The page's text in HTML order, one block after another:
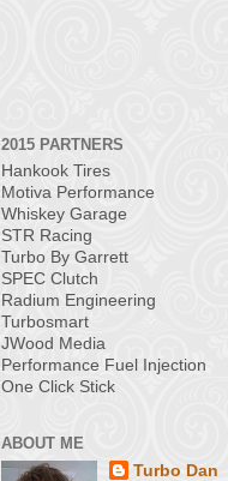
2015 PARTNERS
Hankook Tires
Motiva Performance
Whiskey Garage
STR Racing
Turbo By Garrett
SPEC Clutch
Radium Engineering
Turbosmart
JWood Media
Performance Fuel Injection
One Click Stick
ABOUT ME
Turbo Dan